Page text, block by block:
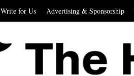
Write for Us Advertising & Sponsorship